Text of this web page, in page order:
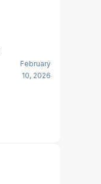
February
10, 2026